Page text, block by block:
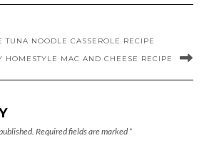
TUNA NOODLE CASSEROLE RECIPE
HOMESTYLE MAC AND CHEESE RECIPE
Required fields are marked *